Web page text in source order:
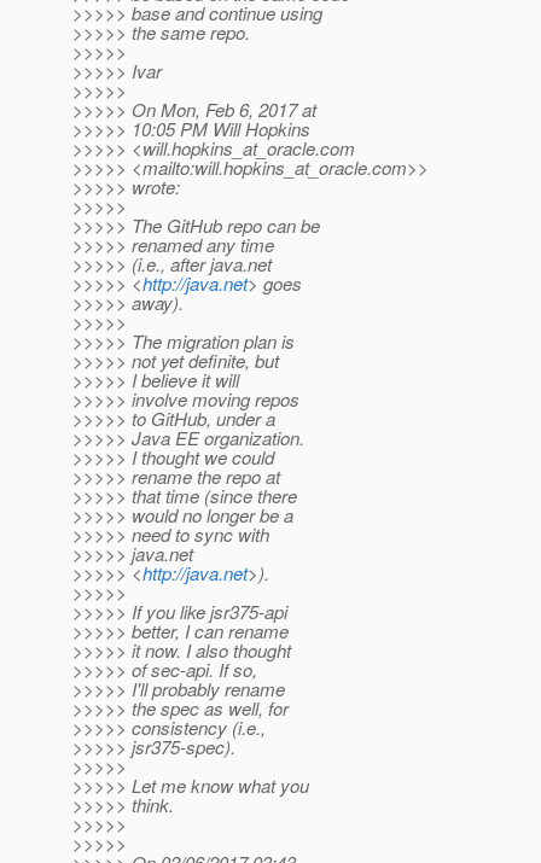
>>>>> base and continue using
>>>>> the same repo.
>>>>>
>>>>> Ivar
>>>>>
>>>>> On Mon, Feb 6, 2017 at
>>>>> 10:05 PM Will Hopkins
>>>>> <will.hopkins_at_oracle.com
>>>>> <mailto:will.hopkins_at_oracle.com>>
>>>>> wrote:
>>>>>
>>>>> The GitHub repo can be
>>>>> renamed any time
>>>>> (i.e., after java.net
>>>>> <http://java.net> goes
>>>>> away).
>>>>>
>>>>> The migration plan is
>>>>> not yet definite, but
>>>>> I believe it will
>>>>> involve moving repos
>>>>> to GitHub, under a
>>>>> Java EE organization.
>>>>> I thought we could
>>>>> rename the repo at
>>>>> that time (since there
>>>>> would no longer be a
>>>>> need to sync with
>>>>> java.net
>>>>> <http://java.net>).
>>>>>
>>>>> If you like jsr375-api
>>>>> better, I can rename
>>>>> it now. I also thought
>>>>> of sec-api. If so,
>>>>> I'll probably rename
>>>>> the spec as well, for
>>>>> consistency (i.e.,
>>>>> jsr375-spec).
>>>>>
>>>>> Let me know what you
>>>>> think.
>>>>>
>>>>>